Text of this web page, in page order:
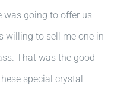
was going to offer us
willing to sell me one in
That was the good
special crystal